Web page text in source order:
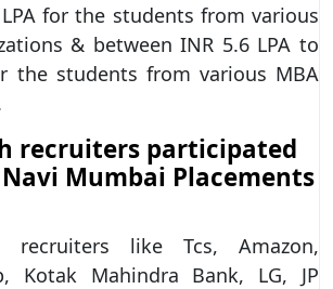
for the students from various
& between INR 5.6 LPA to
the students from various MBA
recruiters participated
Mumbai Placements
recruiters like Tcs, Amazon,
Kotak Mahindra Bank, LG, JP